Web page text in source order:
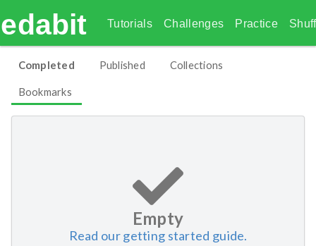
edabit Tutorials Challenges Practice
Completed Published Collections
Bookmarks
Empty
Read our getting started guide.